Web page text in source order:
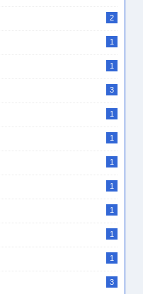
2
1
1
3
1
1
1
1
1
1
1
3